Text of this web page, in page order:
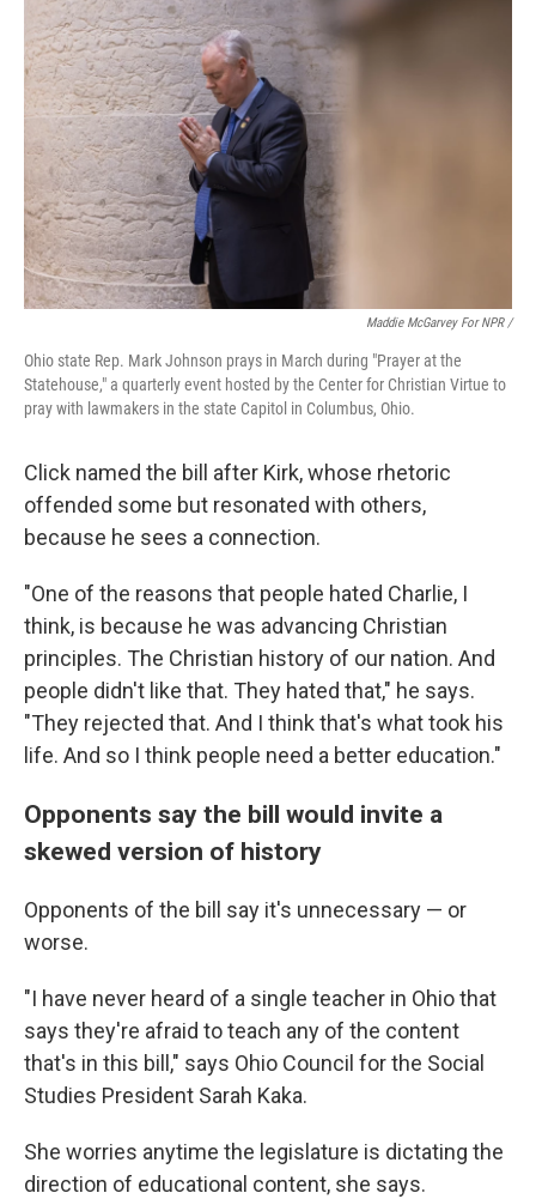
Maddie McGarvey For NPR /
Ohio state Rep. Mark Johnson prays in March during "Prayer at the
Statehouse," a quarterly event hosted by the Center for Christian Virtue to
pray with lawmakers in the state Capitol in Columbus, Ohio.
Click named the bill after Kirk, whose rhetoric
offended some but resonated with others,
because he sees a connection.
"One of the reasons that people hated Charlie, I
think, is because he was advancing Christian
principles. The Christian history of our nation. And
people didn't like that. They hated that," he says.
"They rejected that. And I think that's what took his
life. And so I think people need a better education."
Opponents say the bill would invite a
skewed version of history
Opponents of the bill say it's unnecessary — or
worse.
"I have never heard of a single teacher in Ohio that
says they're afraid to teach any of the content
that's in this bill," says Ohio Council for the Social
Studies President Sarah Kaka.
She worries anytime the legislature is dictating the
direction of educational content, she says.